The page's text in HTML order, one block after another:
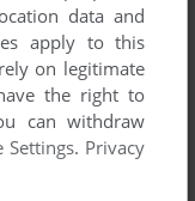
data and
apply to this
on legitimate
the right to
can withdraw
Settings. Privacy